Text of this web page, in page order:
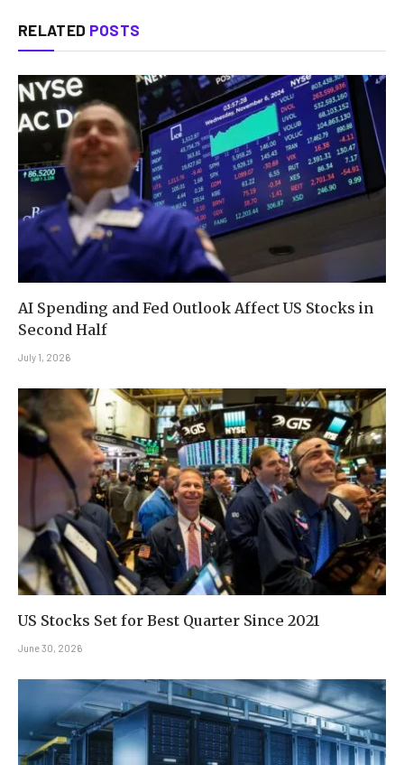
RELATED POSTS
AI Spending and Fed Outlook Affect US Stocks in
Second Half
July 1, 2026
US Stocks Set for Best Quarter Since 2021
June 30, 2026